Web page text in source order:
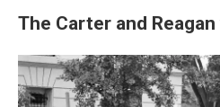
The Carter and